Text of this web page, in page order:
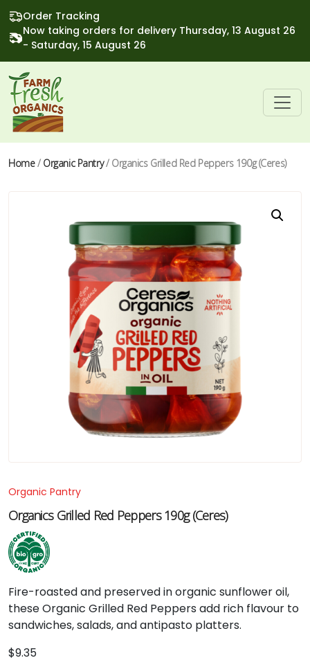
Order Tracking
Now taking orders for delivery Thursday, 13 August 26
- Saturday, 15 August 26
Home/ Organic Pantry/ Organics Grilled Red Peppers 190g (Ceres)
Organic Pantry
Organics Grilled Red Peppers 190g (Ceres)
Fire-roastedand preservedinorganic sunfloweroil,
theseOrganic Grilled Red Peppers add rich flavour to
sandwiches,salads,andantipasto platters.
$9.35